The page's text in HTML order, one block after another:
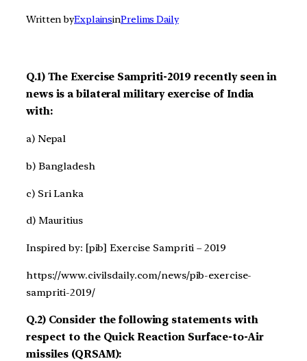
Written byExplainsinPrelims Daily
Q.1) The Exercise Sampriti-2019 recently seen in
news is a bilateral military exercise of India
with:
a) Nepal
b) Bangladesh
c) Sri Lanka
d) Mauritius
Inspired by: [pib] Exercise Sampriti – 2019
https://www.civilsdaily.com/news/pib-exercise-
sampriti-2019/
Q.2) Consider the following statements with
respect to the Quick Reaction Surface-to-Air
missiles (QRSAM):